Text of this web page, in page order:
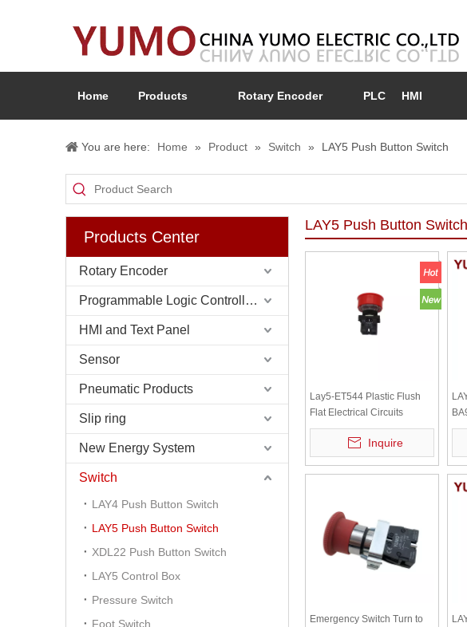
Home Products Rotary Encoder PLC HMI
You are here: Home » Product » Switch » LAY5 Push Button Switch
Products Center
Rotary Encoder
Programmable Logic Controller (PLC)
HMI and Text Panel
Sensor
Pneumatic Products
Slip ring
New Energy System
Switch
LAY4 Push Button Switch
LAY5 Push Button Switch
XDL22 Push Button Switch
LAY5 Control Box
Pressure Switch
Foot Switch
LAY5 Push Button Switch
Lay5-ET544 Plastic Flush
Flat Electrical Circuits
Control Red Head Push
Button Switch Inquire
Emergency Switch Turn to